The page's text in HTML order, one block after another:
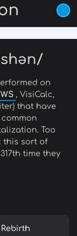
on
, VisiCalc,
that have
Too
this sort of
time they